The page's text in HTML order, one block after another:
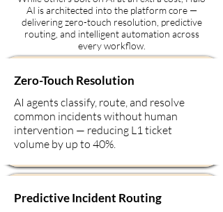
AI is architected into the platform core —
delivering zero-touch resolution, predictive
routing, and intelligent automation across
every workflow.
Zero-Touch Resolution
AI agents classify, route, and resolve
common incidents without human
intervention — reducing L1 ticket
volume by up to 40%.
Predictive Incident Routing